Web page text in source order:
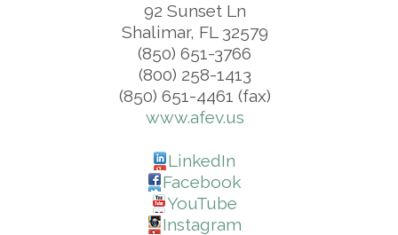
92 Sunset Ln
Shalimar, FL 32579
(850) 651-3766
(800) 258-1413
(850) 651-4461 (fax)
www.afev.us
LinkedIn
Facebook
YouTube
Instagram